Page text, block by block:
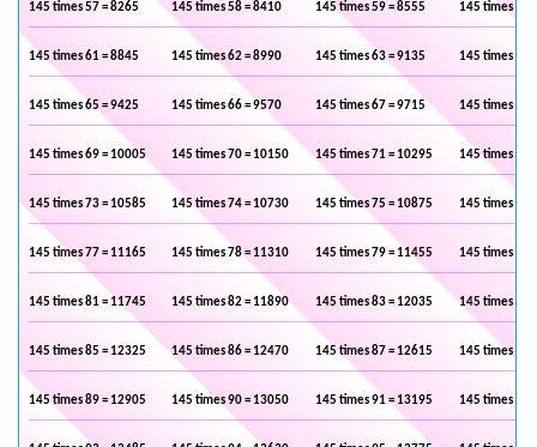
145 times 57 = 8265 145 times 58 = 8410 145 times 59 = 8555 145 times 60
145 times 61 = 8845 145 times 62 = 8990 145 times 63 = 9135 145 times 64
145 times 65 = 9425 145 times 66 = 9570 145 times 67 = 9715 145 times 68
145 times 69 = 10005 145 times 70 = 10150 145 times 71 = 10295 145 times 72
145 times 73 = 10585 145 times 74 = 10730 145 times 75 = 10875 145 times 76
145 times 77 = 11165 145 times 78 = 11310 145 times 79 = 11455 145 times 80
145 times 81 = 11745 145 times 82 = 11890 145 times 83 = 12035 145 times 84
145 times 85 = 12325 145 times 86 = 12470 145 times 87 = 12615 145 times 88
145 times 89 = 12905 145 times 90 = 13050 145 times 91 = 13195 145 times 92